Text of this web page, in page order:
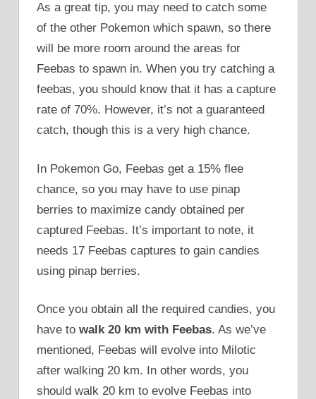
As a great tip, you may need to catch some
of the other Pokemon which spawn, so there
will be more room around the areas for
Feebas to spawn in. When you try catching a
feebas, you should know that it has a capture
rate of 70%. However, it’s not a guaranteed
catch, though this is a very high chance.
In Pokemon Go, Feebas get a 15% flee
chance, so you may have to use pinap
berries to maximize candy obtained per
captured Feebas. It’s important to note, it
needs 17 Feebas captures to gain candies
using pinap berries.
Once you obtain all the required candies, you
have to walk 20 km with Feebas. As we’ve
mentioned, Feebas will evolve into Milotic
after walking 20 km. In other words, you
should walk 20 km to evolve Feebas into